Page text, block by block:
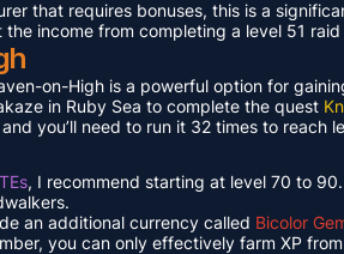
that requires bonuses, this is a
income from completing a level 51
on-High is a powerful option for
in Ruby Sea to complete the quest
you’ll need to run it 32 times to reach
, I recommend starting at level 70 to
an additional currency called Bicolor
you can only effectively farm XP